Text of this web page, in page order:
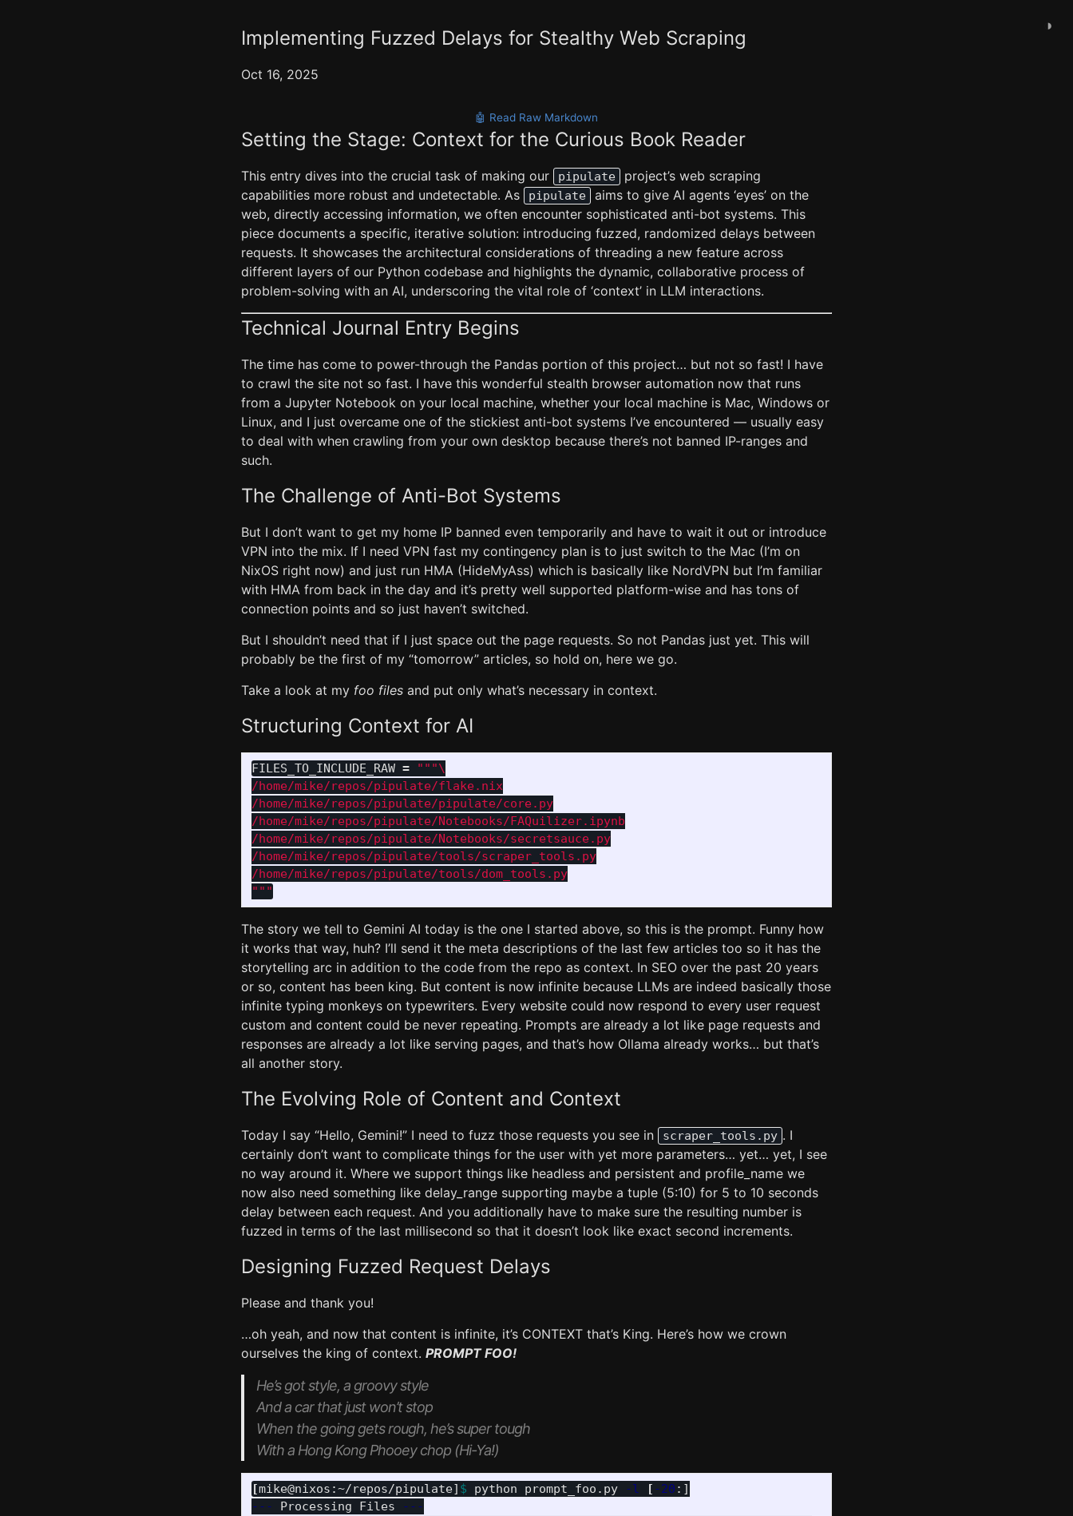
◑
Implementing Fuzzed Delays for Stealthy Web Scraping
Oct 16, 2025
🤖 Read Raw Markdown
Setting the Stage: Context for the Curious Book Reader
This entry dives into the crucial task of making our pipulate
project’s web scraping
capabilities more robust and undetectable. As
pipulate
aims to give AI agents ‘eyes’ on the
web, directly accessing information, we often encounter sophisticated anti-bot systems. This
piece documents a specific, iterative solution: introducing fuzzed, randomized delays between
requests. It showcases the architectural considerations of threading a new feature across
different layers of our Python codebase and highlights the dynamic, collaborative process of
problem-solving with an AI, underscoring the vital role of ‘context’ in LLM interactions.
Technical Journal Entry Begins
The time has come to power-through the Pandas portion of this project… but not so fast! I have
to crawl the site not so fast. I have this wonderful stealth browser automation now that runs
from a Jupyter Notebook on your local machine, whether your local machine is Mac, Windows or
Linux, and I just overcame one of the stickiest anti-bot systems I’ve encountered — usually easy
to deal with when crawling from your own desktop because there’s not banned IP-ranges and
such.
The Challenge of Anti-Bot Systems
But I don’t want to get my home IP banned even temporarily and have to wait it out or introduce
VPN into the mix. If I need VPN fast my contingency plan is to just switch to the Mac (I’m on
NixOS right now) and just run HMA (HideMyAss) which is basically like NordVPN but I’m familiar
with HMA from back in the day and it’s pretty well supported platform-wise and has tons of
connection points and so just haven’t switched.
But I shouldn’t need that if I just space out the page requests. So not Pandas just yet. This will
probably be the first of my “tomorrow” articles, so hold on, here we go.
Take a look at my foo files and put only what’s necessary in context.
Structuring Context for AI
FILES_TO_INCLUDE_RAW = """
/home/mike/repos/pipulate/flake.nix
/home/mike/repos/pipulate/pipulate/core.py
/home/mike/repos/pipulate/Notebooks/FAQuilizer.ipynb
/home/mike/repos/pipulate/Notebooks/secretsauce.py
/home/mike/repos/pipulate/tools/scraper_tools.py
"""
The story we tell to Gemini AI today is the one I started above, so this is the prompt. Funny how
it works that way, huh? I’ll send it the meta descriptions of the last few articles too so it has the
storytelling arc in addition to the code from the repo as context. In SEO over the past 20 years
or so, content has been king. But content is now infinite because LLMs are indeed basically those
infinite typing monkeys on typewriters. Every website could now respond to every user request
custom and content could be never repeating. Prompts are already a lot like page requests and
responses are already a lot like serving pages, and that’s how Ollama already works… but that’s
all another story.
The Evolving Role of Content and Context
Today I say “Hello, Gemini!” I need to fuzz those requests you see in scraper_tools.py . I
certainly don’t want to complicate things for the user with yet more parameters… yet… yet, I see
no way around it. Where we support things like headless and persistent and profile_name we
now also need something like delay_range supporting maybe a tuple (5:10) for 5 to 10 seconds
delay between each request. And you additionally have to make sure the resulting number is
fuzzed in terms of the last millisecond so that it doesn’t look like exact second increments.
Designing Fuzzed Request Delays
Please and thank you!
…oh yeah, and now that content is infinite, it’s CONTEXT that’s King. Here’s how we crown
ourselves the king of context. PROMPT FOO!
He’s got style, a groovy style
And a car that just won’t stop
When the going gets rough, he’s super tough
With a Hong Kong Phooey chop (Hi-Ya!)
[mike@nixos:~/repos/pipulate] $ python prompt_foo.py -l [ -20
---
Processing Files
---